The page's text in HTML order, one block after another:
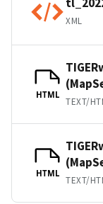
XML
HTML
TEXT/
HTML
TEXT/